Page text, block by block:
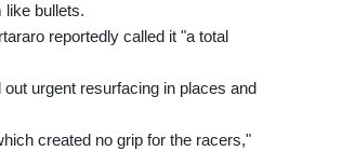
like bullets.
reportedly called it "a total
urgent resurfacing in places and
created no grip for the racers,"